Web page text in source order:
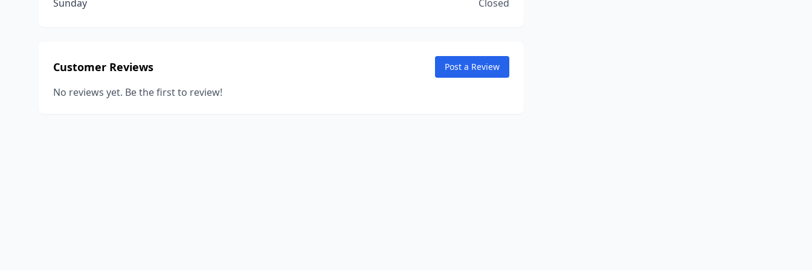
Sunday Closed
Customer Reviews Post a Review
No reviews yet. Be the first to review!